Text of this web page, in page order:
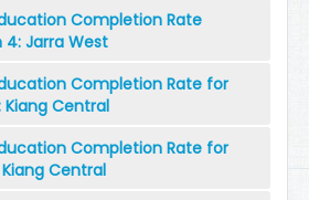
Completion Rate
Jarra West
Completion Rate for
Kiang Central
Completion Rate for
Central